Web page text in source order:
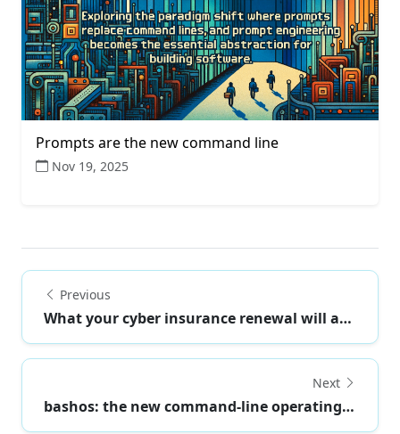
Prompts are the new command line
Nov 19, 2025
Previous
What your cyber insurance renewal will ask abou...
Next
bashos: the new command-line operating system